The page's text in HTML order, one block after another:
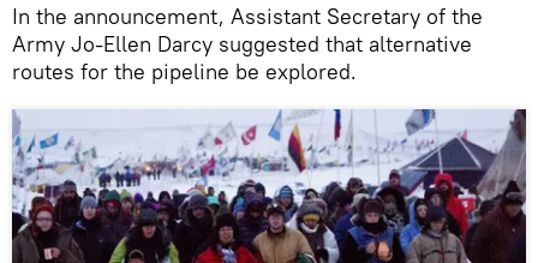
In the announcement, Assistant Secretary of the
Army Jo-Ellen Darcy suggested that alternative
routes for the pipeline be explored.